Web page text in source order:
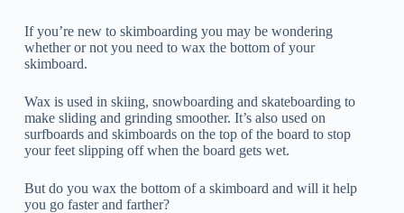
If you’re new to skimboarding you may be wondering
whether or not you need to wax the bottom of your
skimboard.
Wax is used in skiing, snowboarding and skateboarding to
make sliding and grinding smoother. It’s also used on
surfboards and skimboards on the top of the board to stop
your feet slipping off when the board gets wet.
But do you wax the bottom of a skimboard and will it help
you go faster and farther?